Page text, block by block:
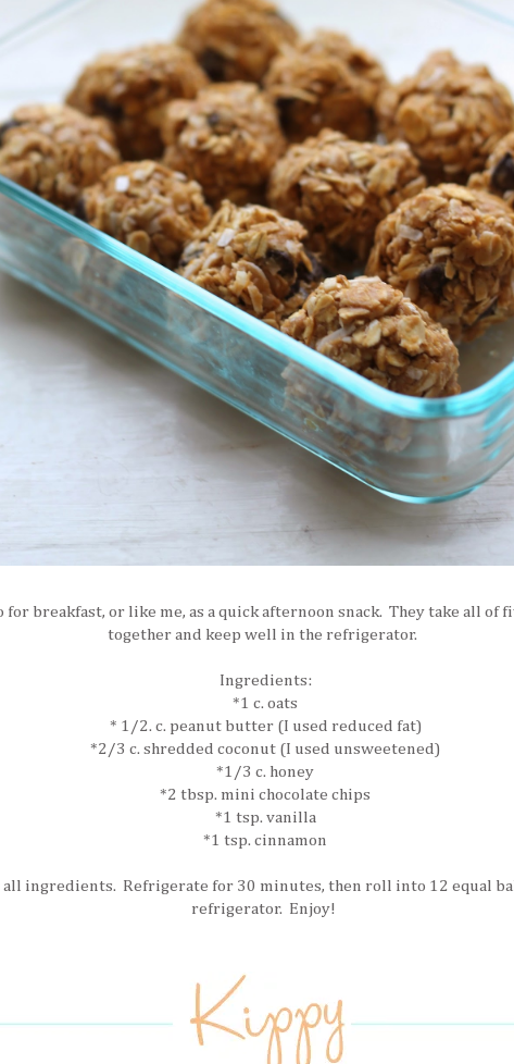
for breakfast, or like me, as a quick afternoon snack. They take all of
together and keep well in the refrigerator.
Ingredients:
*1 c. oats
* 1/2. c. peanut butter (I used reduced fat)
*2/3 c. shredded coconut (I used unsweetened)
*1/3 c. honey
*2 tbsp. mini chocolate chips
*1 tsp. vanilla
*1 tsp. cinnamon
ingredients. Refrigerate for 30 minutes, then roll into 12 equal
refrigerator. Enjoy!